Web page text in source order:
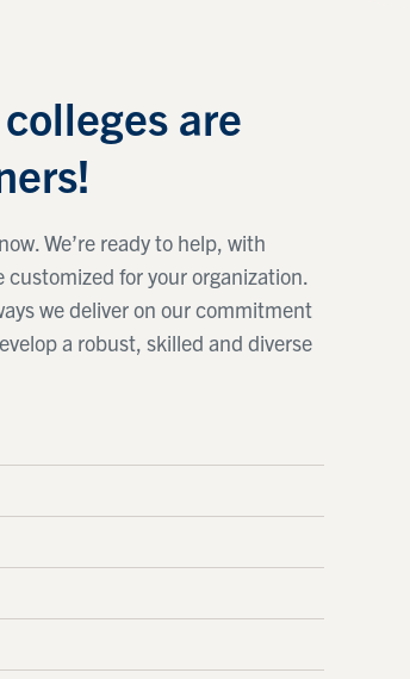
are
We’re ready to help, with
for your organization.
we deliver on our commitment
a robust, skilled and diverse